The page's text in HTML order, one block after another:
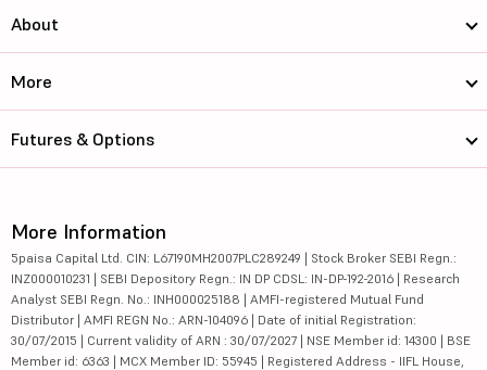
About
More
Futures & Options
More Information
5paisa Capital Ltd. CIN: L67190MH2007PLC289249 | Stock Broker SEBI Regn.:
INZ000010231 | SEBI Depository Regn.: IN DP CDSL: IN-DP-192-2016 | Research
Analyst SEBI Regn. No.: INH000025188 | AMFI-registered Mutual Fund
Distributor | AMFI REGN No.: ARN-104096 | Date of initial Registration:
30/07/2015 | Current validity of ARN : 30/07/2027 | NSE Member id: 14300 | BSE
Member id: 6363 | MCX Member ID: 55945 | Registered Address - IIFL House,